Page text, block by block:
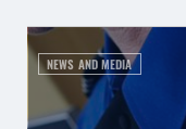
NEWS AND MEDIA